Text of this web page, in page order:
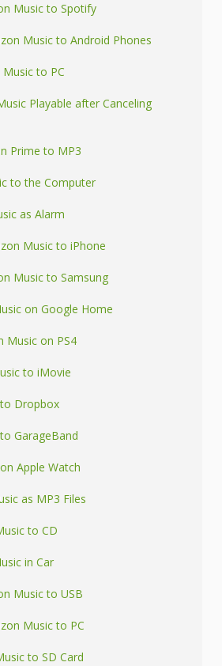
Music to Spotify
Music to Android Phones
to PC
Playable after Canceling
Prime to MP3
to the Computer
as Alarm
Music to iPhone
Music to Samsung
on Google Home
Music on PS4
to iMovie
Dropbox
GarageBand
Apple Watch
as MP3 Files
to CD
in Car
Music to USB
Music to PC
to SD Card